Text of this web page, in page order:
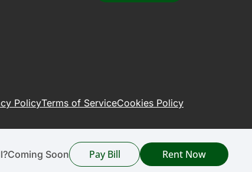
PolicyTerms of ServiceCookies Policy
Coming Soon Pay Bill Rent Now